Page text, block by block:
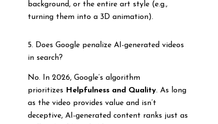
background, or the entire art style (e.g.,
turning them into a 3D animation).
5. Does Google penalize AI-generated videos
in search?
No. In 2026, Google’s algorithm
prioritizes
Helpfulness and Quality. As long
as the video provides value and isn’t
deceptive, AI-generated content ranks just as